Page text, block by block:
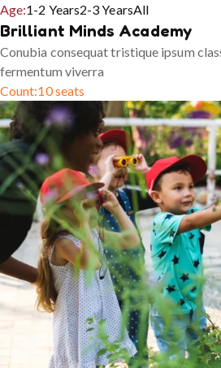
Age:1-2 Years2-3 YearsAll
Brilliant Minds Academy
Conubia consequat tristique ipsum
fermentum viverra
Count:10 seats